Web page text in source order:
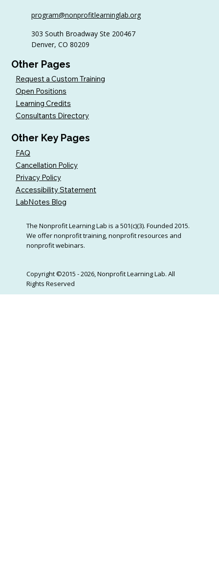
Your Nonprofit All Year
program@nonprofitlearninglab.org
303 South Broadway Ste 200467
Denver, CO 80209
Other Pages
Request a Custom Training
Open Positions
Learning Credits
Consultants Directory
Other Key Pages
FAQ
Cancellation Policy
Privacy Policy
Accessibility Statement
LabNotes Blog
The Nonprofit Learning Lab is a 501(c)(3). Founded 2015.
We offer nonprofit training, nonprofit resources and
nonprofit webinars.
Copyright ©2015 - 2026, Nonprofit Learning Lab. All
Rights Reserved